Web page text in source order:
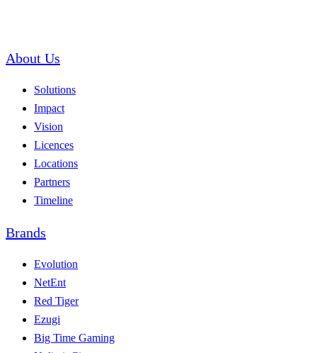
About Us
Solutions
Impact
Vision
Licences
Locations
Partners
Timeline
Brands
Evolution
NetEnt
Red Tiger
Ezugi
Big Time Gaming